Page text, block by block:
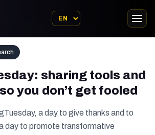
sharing tools and
you don’t get fooled
a day to give thanks and to
day to promote transformative